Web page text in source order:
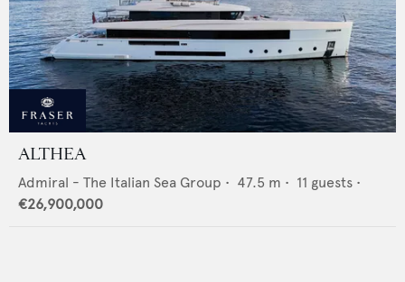
ALTHEA
Admiral - The Italian Sea Group • 47.5 m • 11 guests •
€26,900,000